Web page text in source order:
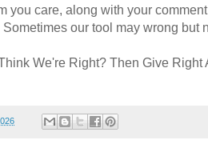
you care, along with your
our tool may wrong but
We're Right? Then Give Right